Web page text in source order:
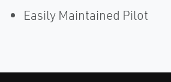
Easily Maintained Pilot